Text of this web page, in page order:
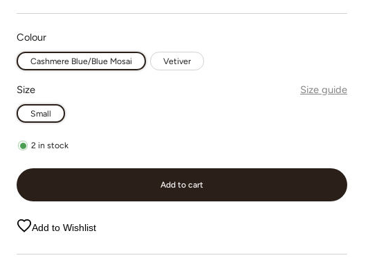
price
price
Colour
Cashmere Blue/Blue Mosai Vetiver
Size Size guide
Small
2 in stock
Add to cart
Add to Wishlist